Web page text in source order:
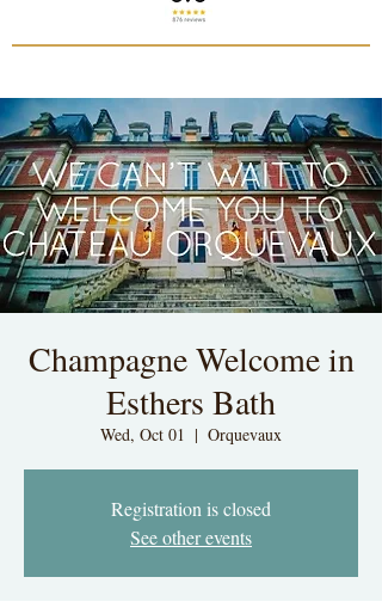
Champagne Welcome in
Esthers Bath
Wed, Oct 01
  |
Orquevaux
Registration is closed
See other events